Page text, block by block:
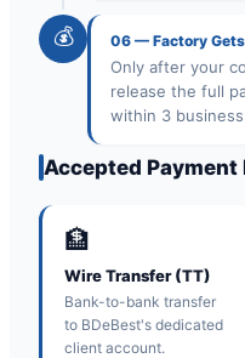
💰 06 — Factory
Only after your
release the full
within 3
Accepted
🏦
Wire Transfer (TT)
Bank-to-bank transfer
to BDeBest's dedicated
client account.